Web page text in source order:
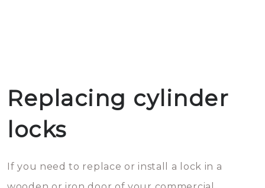
Replacing cylinder
locks
If you need to replace or install a lock in a